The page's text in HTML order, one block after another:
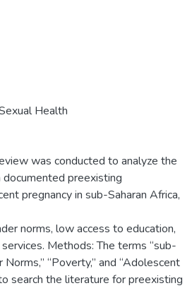
Health
was conducted to analyze the
preexisting
pregnancy in sub-Saharan Africa,
norms, low access to education,
Methods: The terms “sub-
Norms,” “Poverty,” and “Adolescent
search the literature for preexisting